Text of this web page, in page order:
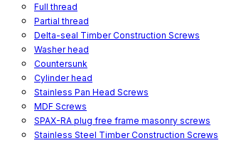
Full thread
Partial thread
Delta-seal Timber Construction Screws
Washer head
Countersunk
Cylinder head
Stainless Pan Head Screws
MDF Screws
SPAX-RA plug free frame masonry screws
Stainless Steel Timber Construction Screws